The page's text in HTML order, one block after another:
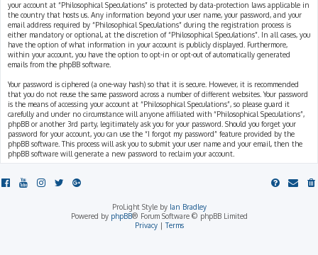
your account at “Philosophical Speculations” is protected by data-protection laws applicable in
the country that hosts us. Any information beyond your user name, your password, and your
email address required by “Philosophical Speculations” during the registration process is
either mandatory or optional, at the discretion of “Philosophical Speculations”. In all cases, you
have the option of what information in your account is publicly displayed. Furthermore,
within your account, you have the option to opt-in or opt-out of automatically generated
emails from the phpBB software.
Your password is ciphered (a one-way hash) so that it is secure. However, it is recommended
that you do not reuse the same password across a number of different websites. Your password
is the means of accessing your account at “Philosophical Speculations”, so please guard it
carefully and under no circumstance will anyone affiliated with “Philosophical Speculations”,
phpBB or another 3rd party, legitimately ask you for your password. Should you forget your
password for your account, you can use the “I forgot my password” feature provided by the
phpBB software. This process will ask you to submit your user name and your email, then the
phpBB software will generate a new password to reclaim your account.
ProLight Style by Ian Bradley
Powered by phpBB® Forum Software © phpBB Limited
Privacy|Terms